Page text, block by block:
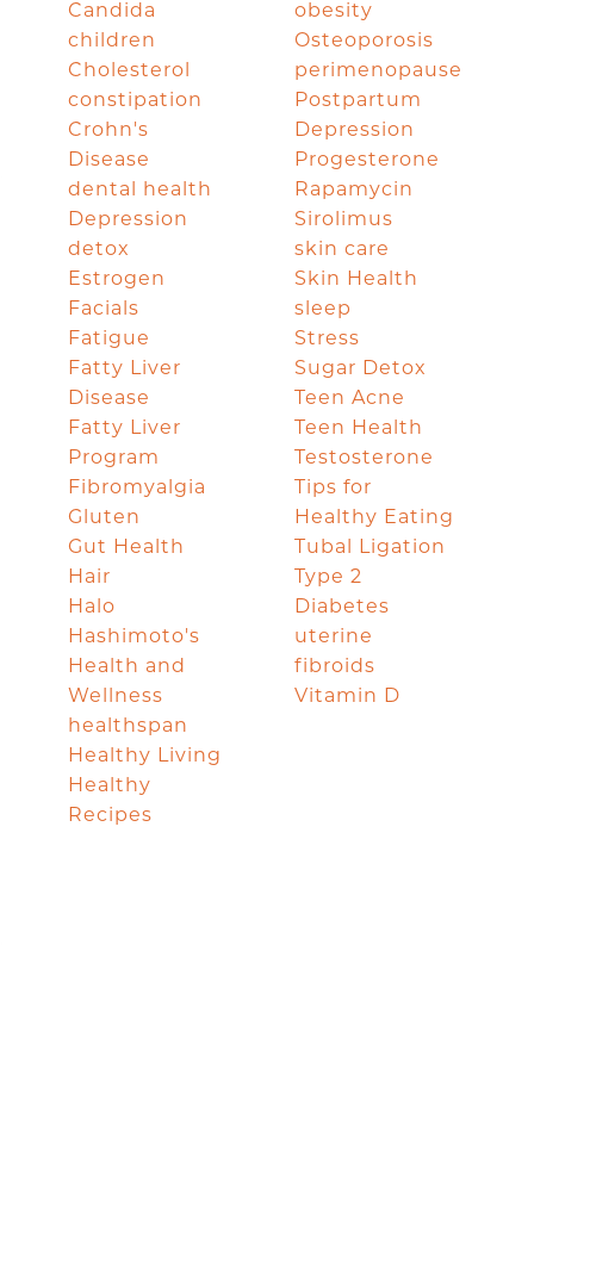
Candida
children
Cholesterol
constipation
Crohn's
Disease
dental health
Depression
detox
Estrogen
Facials
Fatigue
Fatty Liver
Disease
Fatty Liver
Program
Fibromyalgia
Gluten
Gut Health
Hair
Halo
Hashimoto's
Health and
Wellness
healthspan
Healthy Living
Healthy
Recipes
obesity
Osteoporosis
perimenopause
Postpartum
Depression
Progesterone
Rapamycin
Sirolimus
skin care
Skin Health
sleep
Stress
Sugar Detox
Teen Acne
Teen Health
Testosterone
Tips for
Healthy Eating
Tubal Ligation
Type 2
Diabetes
uterine
fibroids
Vitamin D